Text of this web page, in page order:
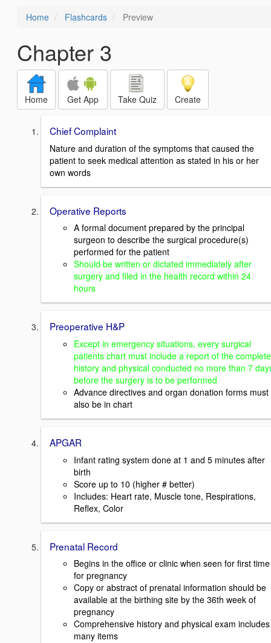
Home Flashcards Preview
Chapter 3
Home Get App Take Quiz Create
Chief Complaint
Nature and duration of the symptoms that caused the
patient to seek medical attention as stated in his or her
own words
Operative Reports
A formal document prepared by the principal
surgeon to describe the surgical procedure(s)
performed for the patient
Should be written or dictated immediately after
surgery and filed in the health record within 24
hours
Preoperative H&P
Except in emergency situations, every surgical
patients chart must include a report of the complete
history and physical conducted no more than 7
before the surgery is to be performed
Advance directives and organ donation forms must
also be in chart
APGAR
Infant rating system done at 1 and 5 minutes after
birth
Score up to 10 (higher # better)
Includes: Heart rate, Muscle tone, Respirations,
Reflex, Color
Prenatal Record
Begins in the office or clinic when seen for first time
for pregnancy
Copy or abstract of prenatal information should be
available at the birthing site by the 36th week of
pregnancy
Comprehensive history and physical exam includes
many items